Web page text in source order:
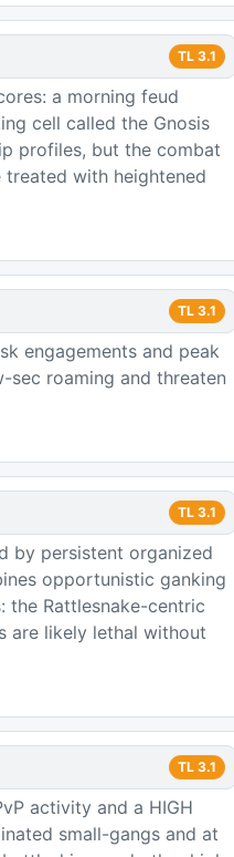
TL 3.1
a morning feud
cell called the Gnosis
profiles, but the combat
with heightened
TL 3.1
engagements and peak
sec roaming and threaten
TL 3.1
by persistent organized
opportunistic ganking
the Rattlesnake-centric
are likely lethal without
TL 3.1
activity and a HIGH
small-gangs and at